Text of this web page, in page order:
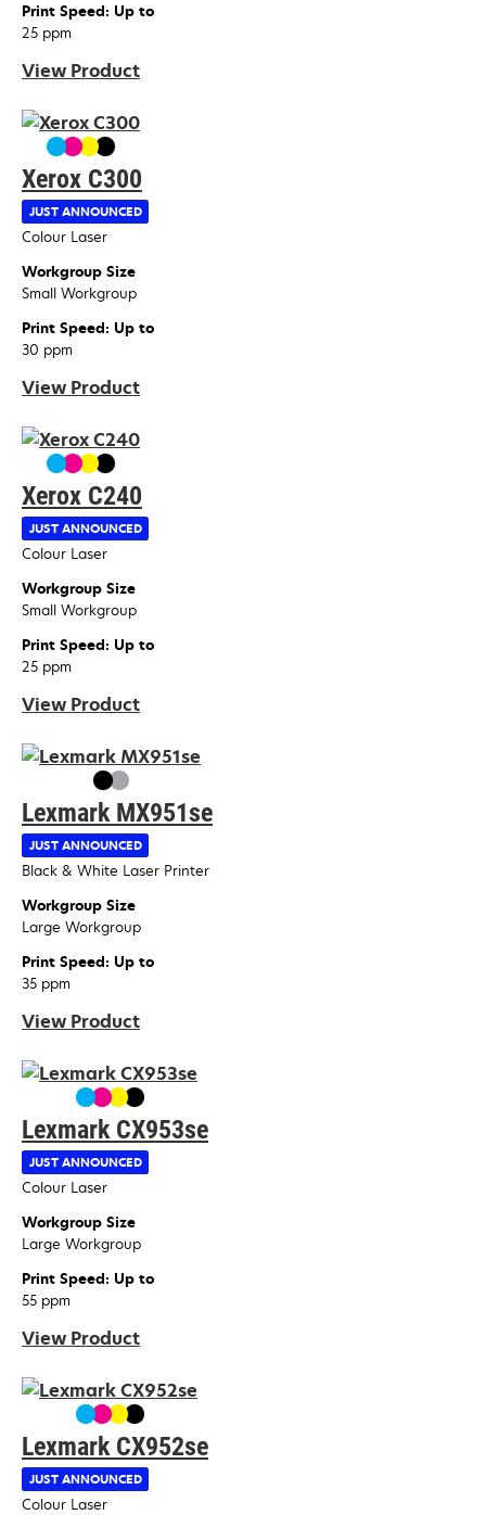
Print Speed: Up to
25 ppm
View Product
JUST ANNOUNCED
Xerox C300
Device Type
Colour Laser
Workgroup Size
Small Workgroup
Print Speed: Up to
30 ppm
View Product
JUST ANNOUNCED
Xerox C240
Device Type
Colour Laser
Workgroup Size
Small Workgroup
Print Speed: Up to
25 ppm
View Product
JUST ANNOUNCED
Lexmark MX951se
Device Type
Black & White Laser Printer
Workgroup Size
Large Workgroup
Print Speed: Up to
35 ppm
View Product
JUST ANNOUNCED
Lexmark CX953se
Device Type
Colour Laser
Workgroup Size
Large Workgroup
Print Speed: Up to
55 ppm
View Product
JUST ANNOUNCED
Lexmark CX952se
Device Type
Colour Laser